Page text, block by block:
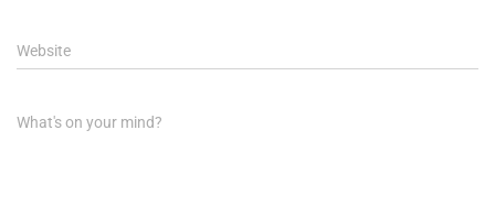
Website
What's on your mind?